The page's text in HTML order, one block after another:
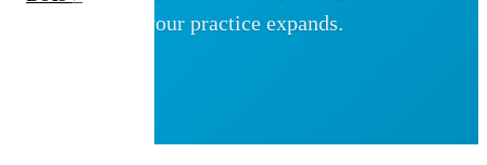
your practice expands.